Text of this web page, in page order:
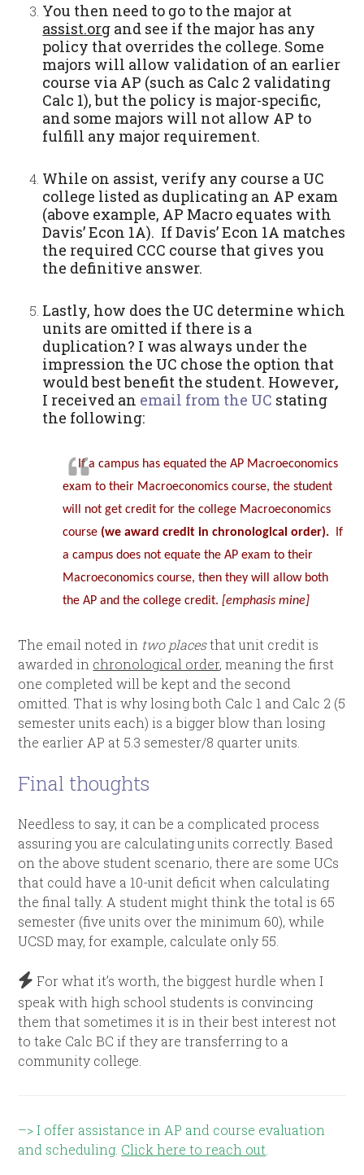
You then need to go to the major at
assist.org and see if the major has any
policy that overrides the college. Some
majors will allow validation of an earlier
course via AP (such as Calc 2 validating
Calc 1), but the policy is major-specific,
and some majors will not allow AP to
fulfill any major requirement.
While on assist, verify any course a UC
college listed as duplicating an AP exam
(above example, AP Macro equates with
Davis’ Econ 1A). If Davis’ Econ 1A matches
the required CCC course that gives you
the definitive answer.
Lastly, how does the UC determine which
units are omitted if there is a
duplication? I was always under the
impression the UC chose the option that
would best benefit the student. However,
I received an email from the UC stating
the following:
If a campus has equated the AP Macroeconomics
exam to their Macroeconomics course, the student
will not get credit for the college Macroeconomics
course (we award credit in chronological order). If
a campus does not equate the AP exam to their
Macroeconomics course, then they will allow both
the AP and the college credit.[emphasis mine]
The email noted in two placesthat unit credit is
awarded in chronological order, meaning the first
one completed will be kept and the second
omitted. That is why losing both Calc 1 and Calc 2 (5
semester units each) is a bigger blow than losing
the earlier AP at 5.3 semester/8 quarter units.
Final thoughts
Needless to say, it can be a complicated process
assuring you are calculating units correctly. Based
on the above student scenario, there are some UCs
that could have a 10-unit deficit when calculating
the final tally. A student might think the total is 65
semester (five units over the minimum 60), while
UCSD may, for example, calculate only 55.
For what it’s worth, the biggest hurdle when I
speak with high school students is convincing
them that sometimes it is in their best interest not
to take Calc BC if they are transferring to a
community college.
–> I offer assistance in AP and course evaluation
and scheduling. Click here to reach out.